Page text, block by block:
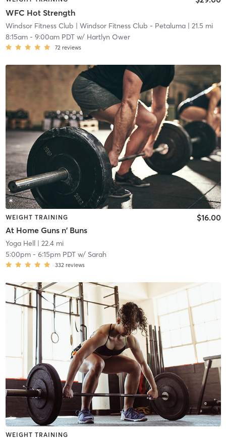
WFC Hot Strength
Windsor Fitness Club | Windsor Fitness Club - Petaluma| 21.5 mi
8:15am- 9:00am PDTw/ Hartlyn Ower
72 reviews
WEIGHT TRAINING
At Home Guns n' Buns
$16.00
Yoga Hell| 22.4 mi
5:00pm- 6:15pm PDTw/ Sarah
332 reviews
WEIGHT TRAINING